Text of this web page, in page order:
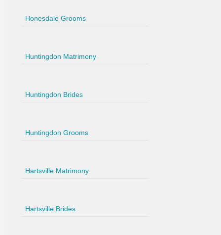
Honesdale Grooms
Huntingdon Matrimony
Huntingdon Brides
Huntingdon Grooms
Hartsville Matrimony
Hartsville Brides